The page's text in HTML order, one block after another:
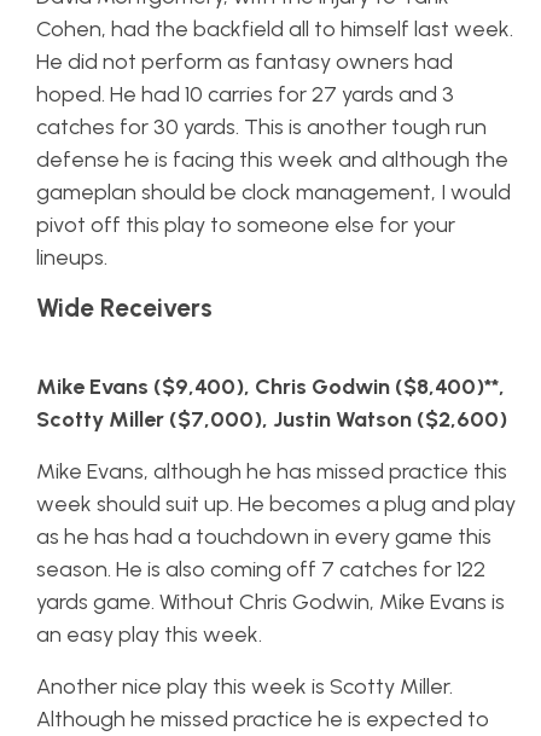
Cohen, had the backfield all to himself last week.
He did not perform as fantasy owners had
hoped. He had 10 carries for 27 yards and 3
catches for 30 yards. This is another tough run
defense he is facing this week and although the
gameplan should be clock management, I would
pivot off this play to someone else for your
lineups.
Wide Receivers
Mike Evans ($9,400), Chris Godwin ($8,400)**,
Scotty Miller ($7,000), Justin Watson ($2,600)
Mike Evans, although he has missed practice this
week should suit up. He becomes a plug and play
as he has had a touchdown in every game this
season. He is also coming off 7 catches for 122
yards game. Without Chris Godwin, Mike Evans is
an easy play this week.
Another nice play this week is Scotty Miller.
Although he missed practice he is expected to